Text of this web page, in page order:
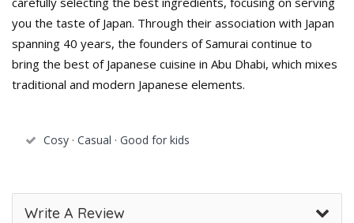
you the taste of Japan. Through their association with Japan
spanning 40 years, the founders of Samurai continue to
bring the best of Japanese cuisine in Abu Dhabi, which mixes
traditional and modern Japanese elements.
Cosy · Casual · Good for kids
Write A Review